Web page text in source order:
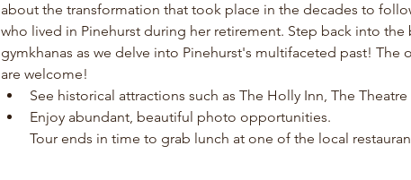
about the transformation that took place in the decades to
who lived in Pinehurst during her retirement. Step back into
gymkhanas as we delve into Pinehurst's multifaceted past! The
are welcome!
See historical attractions such as The Holly Inn, The
Enjoy abundant, beautiful photo opportunities.
Tour ends in time to grab lunch at one of the local